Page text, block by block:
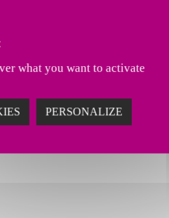
in 2020 towards its
its
what you want to activate
PERSONALIZE